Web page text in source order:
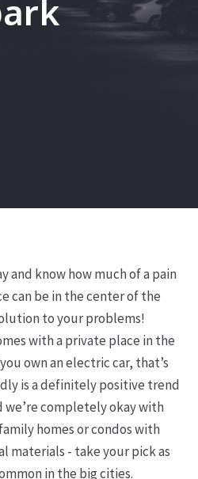
and know how much of a pain
can be in the center of the
to your problems!
with a private place in the
own an electric car, that’s
is a definitely positive trend
we’re completely okay with
homes or condos with
materials - take your pick as
in the big cities.